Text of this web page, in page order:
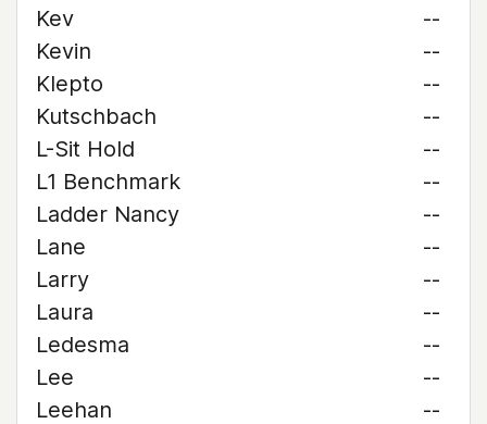
Kev
--
Kevin
--
Klepto
--
Kutschbach
--
L-Sit Hold
--
L1 Benchmark
--
Ladder Nancy
--
Lane
--
Larry
--
Laura
--
Ledesma
--
Lee
--
Leehan
--